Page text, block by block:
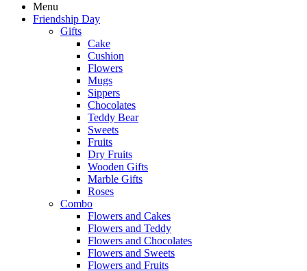
Menu
Friendship Day
Gifts
Cake
Cushion
Flowers
Mugs
Sippers
Chocolates
Teddy Bear
Sweets
Fruits
Dry Fruits
Wooden Gifts
Marble Gifts
Roses
Combo
Flowers and Cakes
Flowers and Teddy
Flowers and Chocolates
Flowers and Sweets
Flowers and Fruits